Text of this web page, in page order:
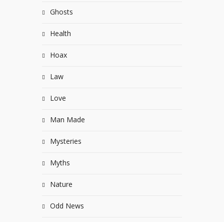
Ghosts
Health
Hoax
Law
Love
Man Made
Mysteries
Myths
Nature
Odd News